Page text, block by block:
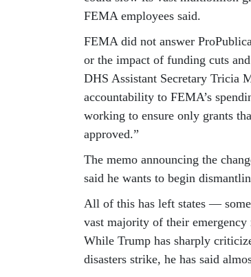
FEMA employees said.
FEMA did not answer
or the impact of funding cuts
DHS Assistant Secretary Tricia
accountability to FEMA’s
working to ensure only grants
approved.”
The memo announcing the
said he wants to begin
All of this has left states —
vast majority of their
While Trump has sharply
disasters strike, he has said